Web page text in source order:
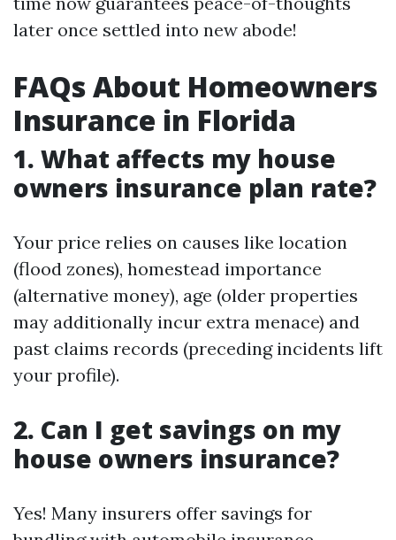
later once settled into new abode!
FAQs About Homeowners
Insurance in Florida
1. What affects my house
owners insurance plan rate?
Your price relies on causes like location
(flood zones), homestead importance
(alternative money), age (older properties
may additionally incur extra menace) and
past claims records (preceding incidents lift
your profile).
2. Can I get savings on my
house owners insurance?
Yes! Many insurers offer savings for